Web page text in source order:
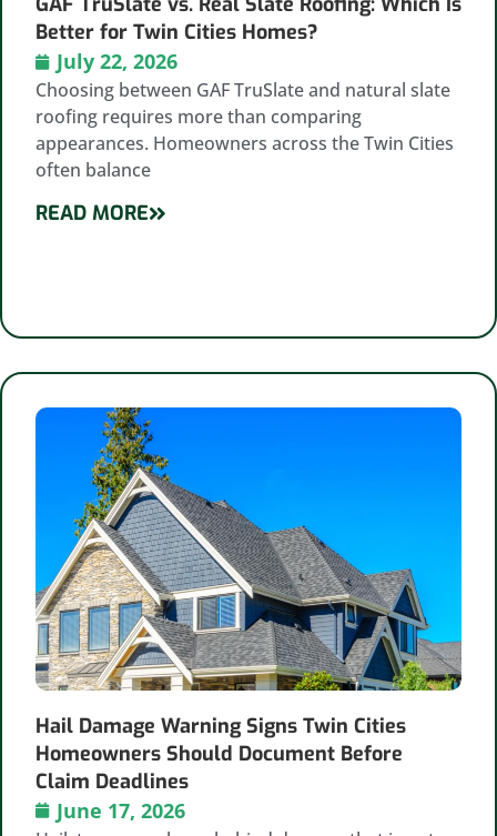
Better for Twin Cities Homes?
July 22, 2026
Choosing between GAF TruSlate and natural slate
roofing requires more than comparing
appearances. Homeowners across the Twin Cities
often balance
READ MORE
Hail Damage Warning Signs Twin Cities
Homeowners Should Document Before
Claim Deadlines
June 17, 2026